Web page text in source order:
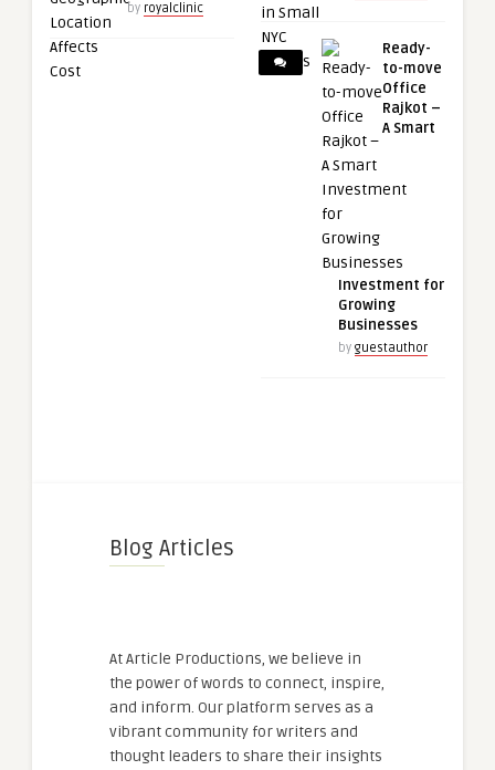
by royalclinic
Ready-
to-move
Office
Rajkot –
A Smart
Investment for
Growing
Businesses
by guestauthor
Blog Articles
At Article Productions, we believe in
the power of words to connect, inspire,
and inform. Our platform serves as a
vibrant community for writers and
thought leaders to share their insights